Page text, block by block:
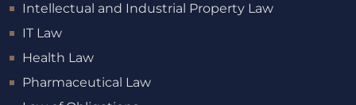
Intellectual and Industrial Property Law
IT Law
Health Law
Pharmaceutical Law